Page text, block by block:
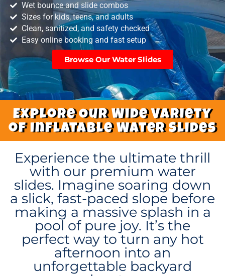
Wet bounce and slide combos
Sizes for kids, teens, and adults
Clean, sanitized, and safety checked
Easy online booking and fast setup
Browse Our Water Slides
Explore Our Wide Variety
of Inflatable Water Slides
Experience the ultimate thrill
with our premium water
slides. Imagine soaring down
a slick, fast-paced slope before
making a massive splash in a
pool of pure joy. It’s the
perfect way to turn any hot
afternoon into an
unforgettable backyard